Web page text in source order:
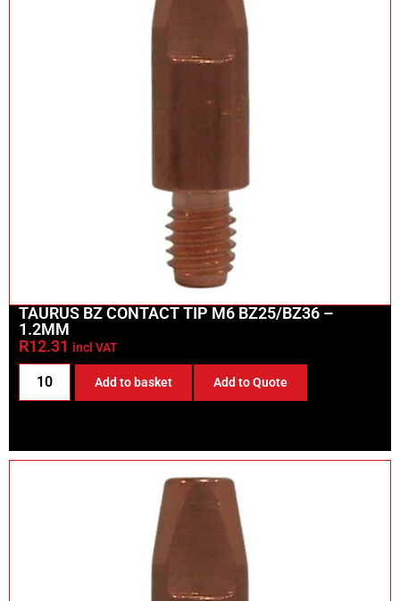
TAURUS BZ CONTACT TIP M6 BZ25/BZ36 –
1.2MM
R12.31 incl VAT
Add to basket Add to Quote